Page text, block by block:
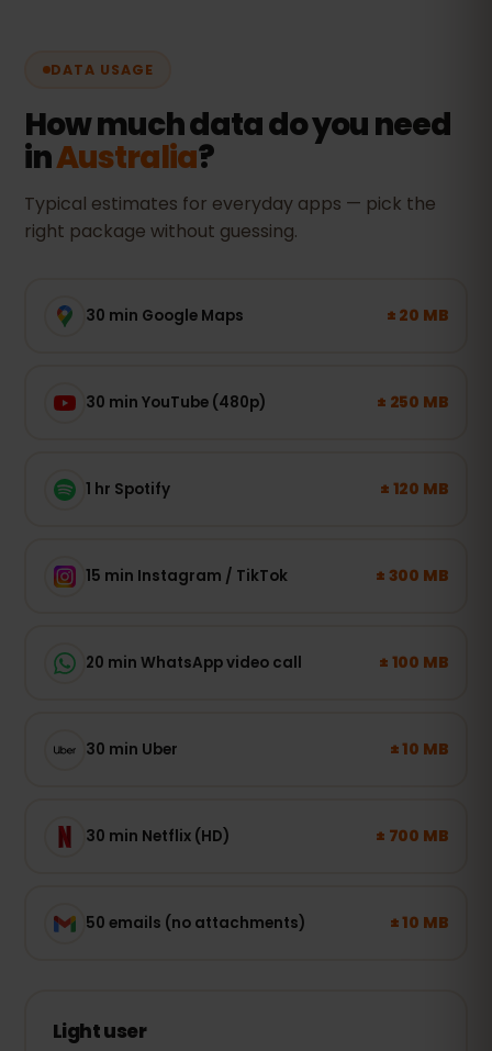
DATA USAGE
How much data do you need
inAustralia?
Typical estimates for everyday apps — pick the
right package without guessing.
30 min Google Maps ± 20 MB
30 min YouTube (480p) ± 250 MB
1 hr Spotify ± 120 MB
15 min Instagram / TikTok ± 300 MB
20 min WhatsApp video call ± 100 MB
30 min Uber ± 10 MB
30 min Netflix (HD) ± 700 MB
50 emails (no attachments) ± 10 MB
Light user